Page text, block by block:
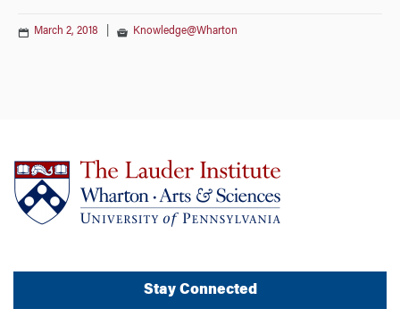
March 2, 2018 Knowledge@Wharton
Stay Connected